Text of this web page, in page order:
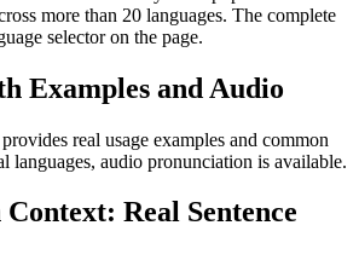
more than 20 languages. The complete
selector on the page.
Examples and Audio
real usage examples and common
languages, audio pronunciation is available.
Real Sentence